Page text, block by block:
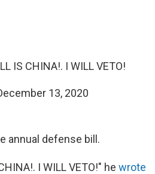
IS CHINA!. I WILL VETO!
13, 2020
annual defense bill.
I WILL VETO!" he wrote